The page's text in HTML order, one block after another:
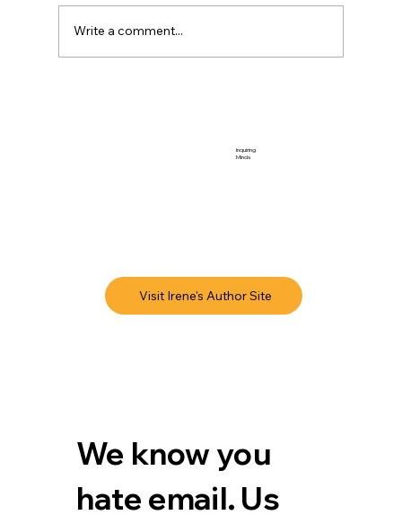
Write a comment...
Inquiring
Minds
We know you
hate email. Us
Visit Irene's Author Site